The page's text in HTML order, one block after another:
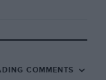
COMMENTS